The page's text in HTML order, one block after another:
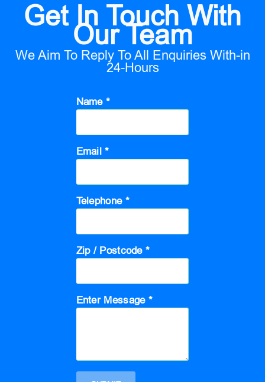
Get In Touch With
Our Team
We Aim To Reply To All Enquiries With-in
24-Hours
Name *
Email *
Telephone *
Zip / Postcode *
Enter Message *